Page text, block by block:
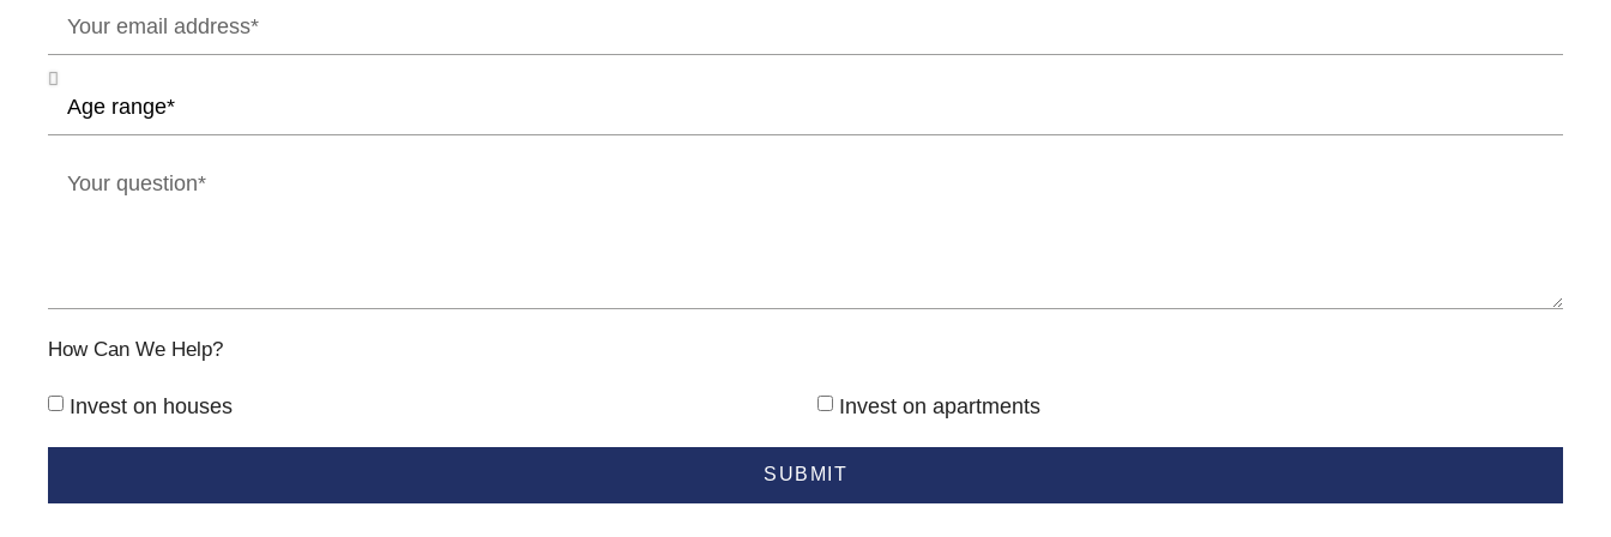
How Can We Help?
Invest on houses Invest on apartments
SUBMIT